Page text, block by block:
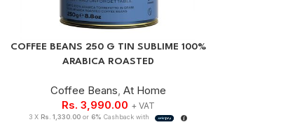
COFFEE BEANS 250 G TIN SUBLIME 100%
ARABICA ROASTED
Coffee Beans, At Home
Rs. 3,990.00 + VAT
3 X Rs. 1,330.00 or 6% Cashback with